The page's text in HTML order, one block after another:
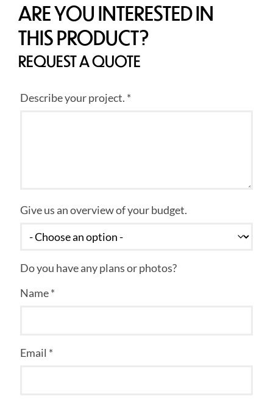
ARE YOU INTERESTED IN
THIS PRODUCT?
REQUEST A QUOTE
Describe your project. *
Give us an overview of your budget.
Do you have any plans or photos?
Name *
Email *